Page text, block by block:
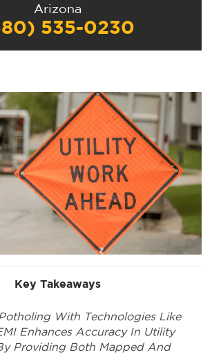
Arizona
535-0230
Key Takeaways
With Technologies Like
Enhances Accuracy In Utility
Providing Both Mapped And